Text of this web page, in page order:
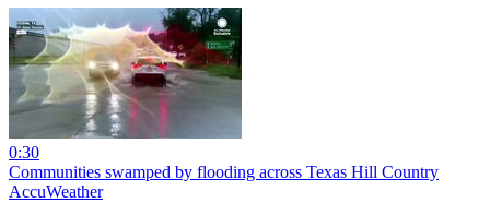
0:30
Communities swamped by flooding across Texas Hill Country
AccuWeather